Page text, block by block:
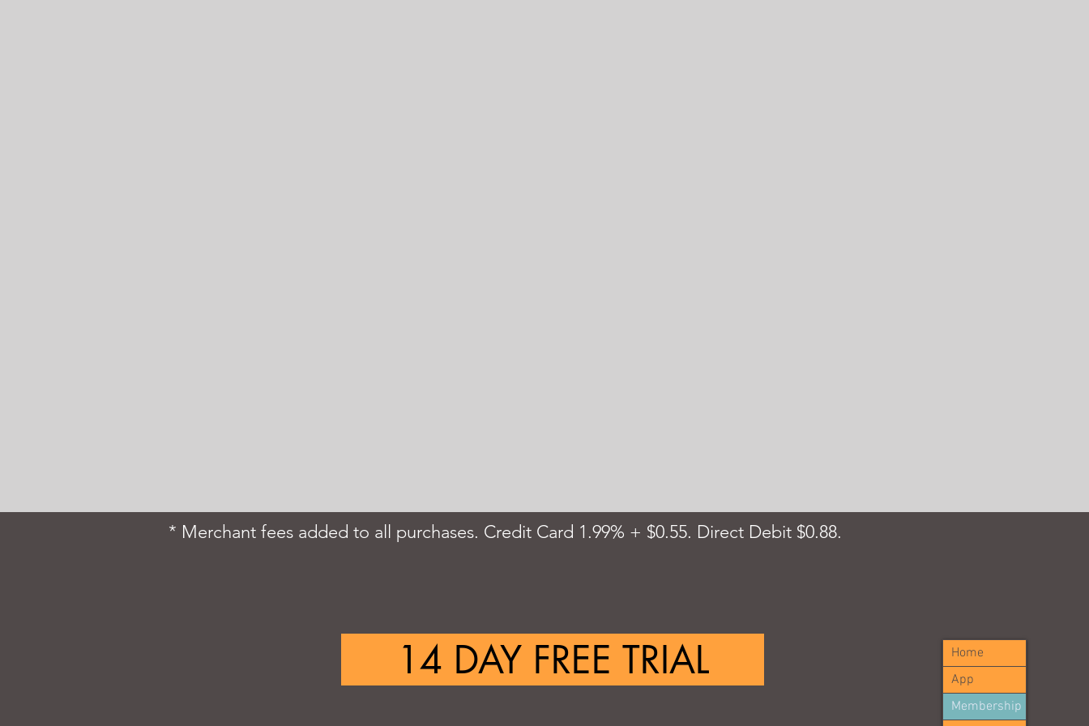
* Merchant fees added to all purchases. Credit Card 1.99% + $0.55. Direct Debit $0.88.
Home
App
Membership
14 DAY FREE TRIAL